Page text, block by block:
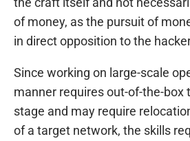
of money, as the pursuit of
in direct opposition to the
Since working on large-scale
manner requires out-of-the-box
stage and may require
of a target network, the skills